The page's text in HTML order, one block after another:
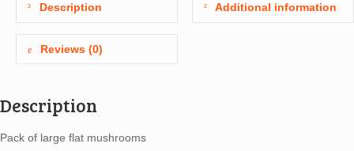
Description Additional information
Reviews (0)
Description
Pack of large flat mushrooms